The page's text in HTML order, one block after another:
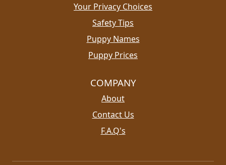
Your Privacy Choices
Safety Tips
Puppy Names
Puppy Prices
COMPANY
About
Contact Us
F.A.Q's